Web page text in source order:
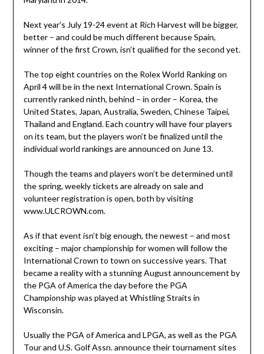
Next year’s July 19-24 event at Rich Harvest will be bigger,
better – and could be much different because Spain,
winner of the first Crown, isn’t qualified for the second yet.
The top eight countries on the Rolex World Ranking on
April 4 will be in the next International Crown. Spain is
currently ranked ninth, behind – in order – Korea, the
United States, Japan, Australia, Sweden, Chinese Taipei,
Thailand and England. Each country will have four players
on its team, but the players won’t be finalized until the
individual world rankings are announced on June 13.
Though the teams and players won’t be determined until
the spring, weekly tickets are already on sale and
volunteer registration is open, both by visiting
www.ULCROWN.com.
As if that event isn’t big enough, the newest – and most
exciting – major championship for women will follow the
International Crown to town on successive years. That
became a reality with a stunning August announcement by
the PGA of America the day before the PGA
Championship was played at Whistling Straits in
Wisconsin.
Usually the PGA of America and LPGA, as well as the PGA
Tour and U.S. Golf Assn. announce their tournament sites